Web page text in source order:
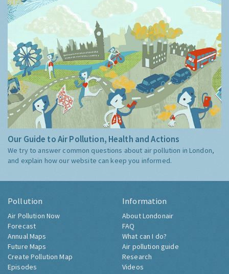
Our Guide to Air Pollution, Health and Actions
We try to answer common questions about air pollution in London,
and explain how our website can keep you informed.
Pollution
Air Pollution Now
Forecast
Annual Maps
Future Maps
Create Pollution Map
Episodes
Information
About Londonair
FAQ
What can I do?
Air pollution guide
Research
Videos